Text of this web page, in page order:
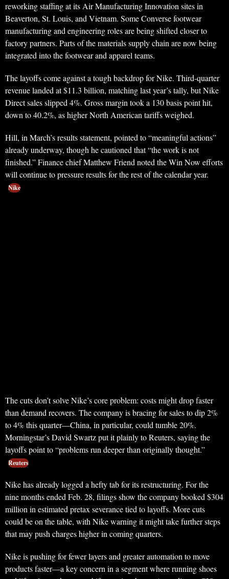
reworking staffing at its Air Manufacturing Innovation sites in
Beaverton, St. Louis, and Vietnam. Some Converse footwear
manufacturing and engineering roles are being shifted closer to
factory partners. Parts of the materials supply chain are now being
integrated into the footwear and apparel teams.
The layoffs come against a tough backdrop for Nike. Third-quarter
revenue landed at $11.3 billion, matching last year’s tally, but Nike
Direct sales slipped 4%. Gross margin took a 130 basis point hit,
down to 40.2%, as higher North American tariffs weighed.
Hill, in March’s results statement, pointed to “meaningful actions”
already underway, though he cautioned that “the work is not
finished.” Finance chief Matthew Friend noted the Win Now efforts
will continue to pressure results for the rest of the calendar year.
Nike
The cuts don’t solve Nike’s core problem: costs might drop faster
than demand recovers. The company is bracing for sales to dip 2%
to 4% this quarter—China, in particular, could tumble 20%.
Morningstar’s David Swartz put it plainly to Reuters, saying the
layoffs point to “problems run deeper than originally thought.”
Reuters
Nike has already logged a hefty tab for its restructuring. For the
nine months ended Feb. 28, filings show the company booked $304
million in estimated pretax severance tied to layoffs. More cuts
could be on the table, with Nike warning it might take further steps
that may push charges higher in coming quarters.
Nike is pushing for fewer layers and greater automation to move
products faster—a key concern in a segment where running shoes